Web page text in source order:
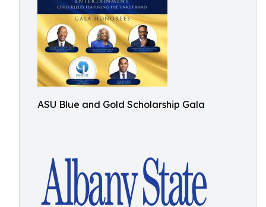
ASU Blue and Gold Scholarship Gala